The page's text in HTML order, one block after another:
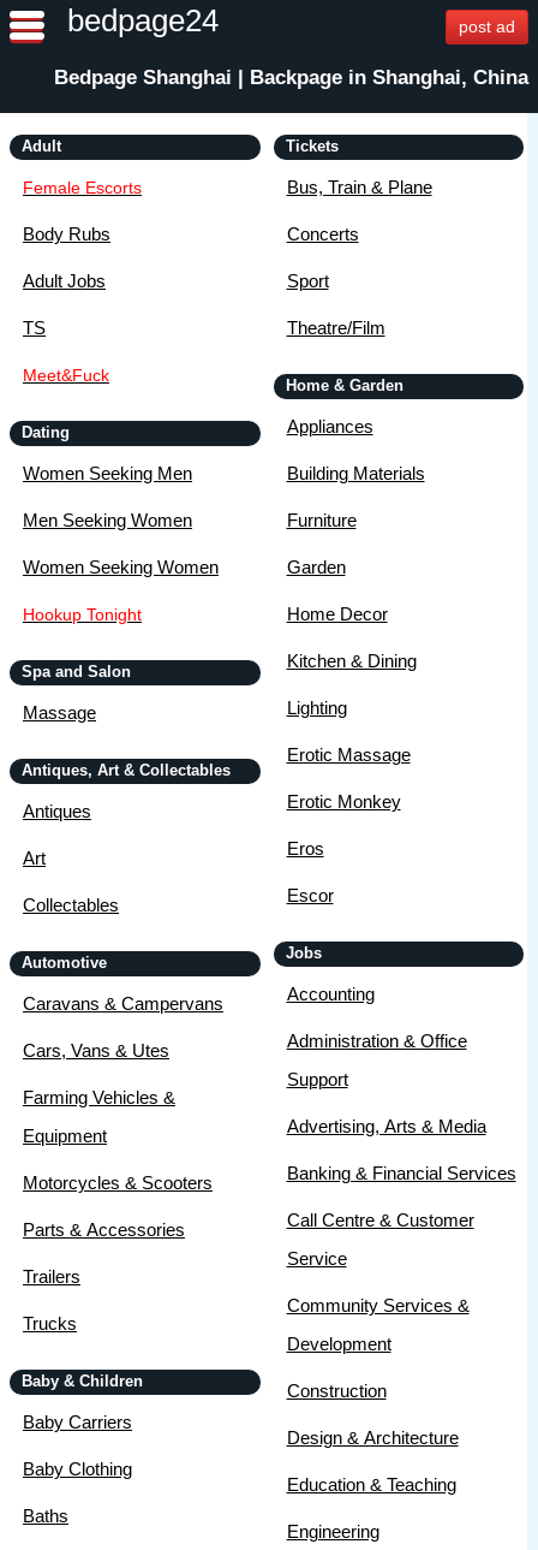
bedpage24 post ad
Bedpage Shanghai | Backpage in Shanghai, China
Adult
Female Escorts
Body Rubs
Adult Jobs
TS
Meet&Fuck
Dating
Women Seeking Men
Men Seeking Women
Women Seeking Women
Hookup Tonight
Spa and Salon
Massage
Antiques, Art & Collectables
Antiques
Art
Collectables
Automotive
Caravans & Campervans
Cars, Vans & Utes
Farming Vehicles &
Equipment
Motorcycles & Scooters
Parts & Accessories
Trailers
Trucks
Baby & Children
Baby Carriers
Baby Clothing
Baths
Tickets
Bus, Train & Plane
Concerts
Sport
Theatre/Film
Home & Garden
Appliances
Building Materials
Furniture
Garden
Home Decor
Kitchen & Dining
Lighting
Erotic Massage
Erotic Monkey
Eros
Escor
Jobs
Accounting
Administration & Office
Support
Advertising, Arts & Media
Banking & Financial Services
Call Centre & Customer
Service
Community Services &
Development
Construction
Design & Architecture
Education & Teaching
Engineering